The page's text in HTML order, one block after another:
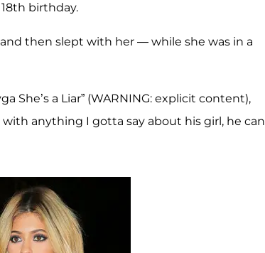
birthday.
and then slept with her — while she was in a
She’s a Liar” (WARNING: explicit content),
anything I gotta say about his girl, he can